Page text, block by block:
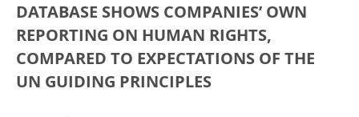
DATABASE SHOWS COMPANIES’ OWN
REPORTING ON HUMAN RIGHTS,
COMPARED TO EXPECTATIONS OF THE
UN GUIDING PRINCIPLES